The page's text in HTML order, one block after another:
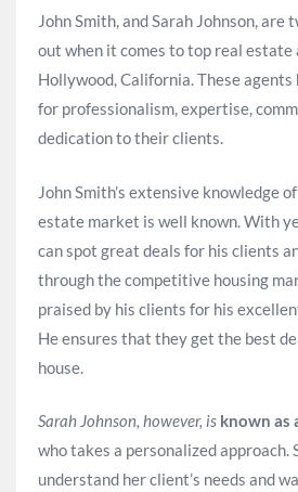
John Smith, and Sarah Johnson, are
out when it comes to top real estate
Hollywood, California. These
for professionalism, expertise,
dedication to their clients.
John Smith’s extensive knowledge
estate market is well known. With
can spot great deals for his clients
through the competitive housing
praised by his clients for his
He ensures that they get the best
house.
Sarah Johnson, however, is known as
who takes a personalized approach.
understand her client’s needs and